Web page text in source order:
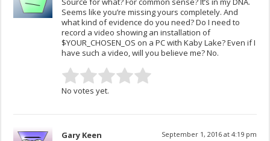
Seems like you’re missing yours completely. And
what kind of evidence do you need? Do I need to
record a video showing an installation of
$YOUR_CHOSEN_OS on a PC with Kaby Lake? Even if I
have such a video, will you believe me? No.
No votes yet.
Gary Keen September 1, 2016 at 4:19 pm